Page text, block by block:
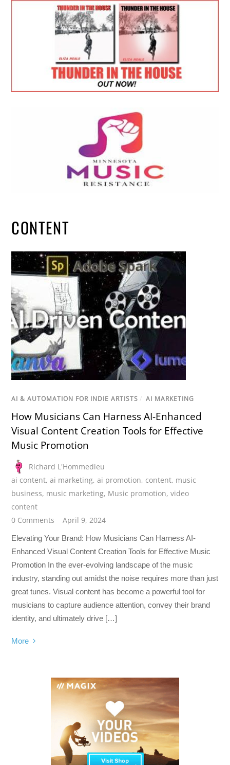
CONTENT
AI & AUTOMATION FOR INDIE ARTISTS / AI MARKETING
How Musicians Can Harness AI-Enhanced
Visual Content Creation Tools for Effective
Music Promotion
Richard L'Hommedieu
ai content,ai marketing,ai promotion, content, music
business, music marketing, Music promotion,video
content
0 Comments
April 9, 2024
Elevating Your Brand: How Musicians Can Harness AI-
Enhanced Visual Content Creation Tools for Effective Music
Promotion In the ever-evolving landscape of the music
industry, standing out amidst the noise requires more than just
great tunes. Visual content has become a powerful tool for
musicians to capture audience attention, convey their brand
identity, and ultimately drive […]
More